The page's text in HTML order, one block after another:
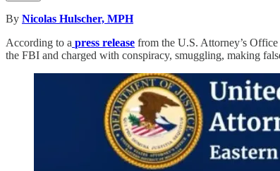
By Nicolas Hulscher, MPH
According to a press release from the U.S. Attorney’s
the FBI and charged with conspiracy, smuggling, making